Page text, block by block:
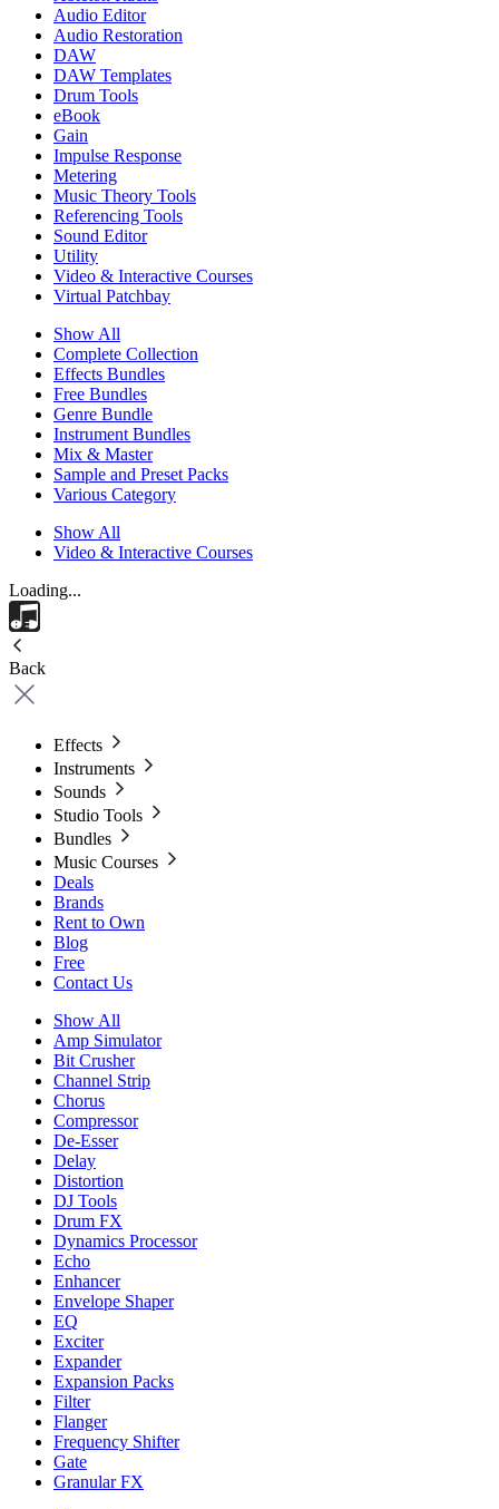
Audio Editor
Audio Restoration
DAW
DAW Templates
Drum Tools
eBook
Gain
Impulse Response
Metering
Music Theory Tools
Referencing Tools
Sound Editor
Utility
Video & Interactive Courses
Virtual Patchbay
Show All
Complete Collection
Effects Bundles
Free Bundles
Genre Bundle
Instrument Bundles
Mix & Master
Sample and Preset Packs
Various Category
Show All
Video & Interactive Courses
Loading...
Back
Effects
Instruments
Sounds
Studio Tools
Bundles
Music Courses
Deals
Brands
Rent to Own
Blog
Free
Contact Us
Show All
Amp Simulator
Bit Crusher
Channel Strip
Chorus
Compressor
De-Esser
Delay
Distortion
DJ Tools
Drum FX
Dynamics Processor
Echo
Enhancer
Envelope Shaper
EQ
Exciter
Expander
Expansion Packs
Filter
Flanger
Frequency Shifter
Gate
Granular FX